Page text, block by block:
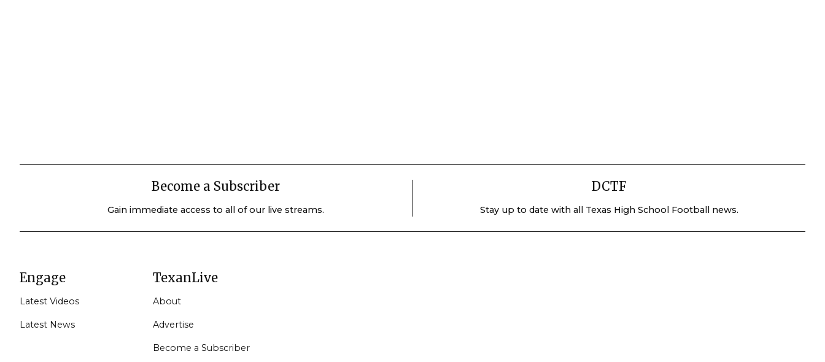
Become a Subscriber
Gain immediate access to all of our live streams.
DCTF
Stay up to date with all Texas High School Football news.
Engage
Latest Videos
Latest News
TexanLive
About
Advertise
Become a Subscriber